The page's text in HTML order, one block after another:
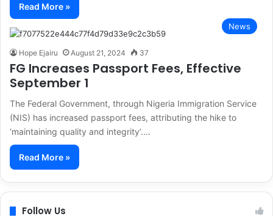
Read More »
News
Hope Ejairu August 21, 2024 37
FG Increases Passport Fees, Effective
September 1
The Federal Government, through Nigeria Immigration Service
(NIS) has increased passport fees, attributing the hike to
‘maintaining quality and integrity’.…
Read More »
Follow Us